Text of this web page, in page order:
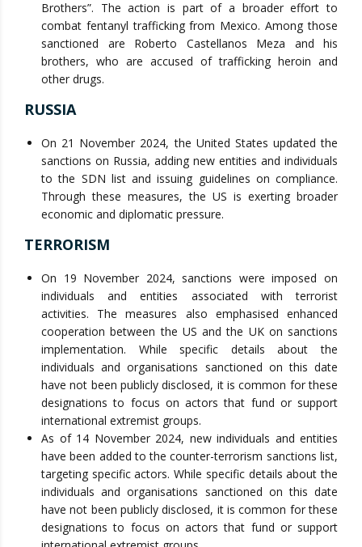
Brothers”. The action is part of a broader effort to
combat fentanyl trafficking from Mexico. Among those
sanctioned are Roberto Castellanos Meza and his
brothers, who are accused of trafficking heroin and
other drugs.
RUSSIA
On 21 November 2024, the United States updated the
sanctions on Russia, adding new entities and individuals
to the SDN list and issuing guidelines on compliance.
Through these measures, the US is exerting broader
economic and diplomatic pressure.
TERRORISM
On 19 November 2024, sanctions were imposed on
individuals and entities associated with terrorist
activities. The measures also emphasised enhanced
cooperation between the US and the UK on sanctions
implementation. While specific details about the
individuals and organisations sanctioned on this date
have not been publicly disclosed, it is common for these
designations to focus on actors that fund or support
international extremist groups.
As of 14 November 2024, new individuals and entities
have been added to the counter-terrorism sanctions list,
targeting specific actors. While specific details about the
individuals and organisations sanctioned on this date
have not been publicly disclosed, it is common for these
designations to focus on actors that fund or support